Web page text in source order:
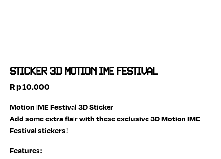
STICKER 3D MOTION IME FESTIVAL
Rp10.000
Motion IME Festival 3D Sticker
Add some extra flair with these exclusive 3D Motion IME
Festival stickers!
Features: